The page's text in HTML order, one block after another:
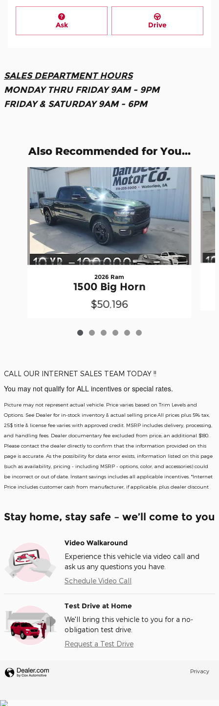
Ask Drive
SALES DEPARTMENT HOURS
MONDAY THRU FRIDAY 9AM - 9PM
FRIDAY & SATURDAY 9AM - 6PM
Also Recommended for You...
Slide 1 of 6
2026 Ram
1500 Big Horn
$50,196
CALL OUR INTERNET SALES TEAM TODAY !!
You may not qualify for ALL incentives or special rates.
Picture may not represent actual vehicle. Price varies based on Trim Levels and
Options. See Dealer for in-stock inventory & actual selling price.All prices plus 5% tax,
25$ title & license fee varies with approved credit. MSRP includes delivery, processing,
and handling fees. Dealer documentary fee excluded from price; an additional $180.
Please contact the dealer directly to confirm that the information provided on this
page is accurate. As the possibility for data error exists, information listed on this page
(such as availability, pricing - including MSRP - options, color, and accessories) could
be incorrect or out of date. Instant savings includes all applicable incentives. *Internet
Price includes customer cash from manufacturer, if applicable, plus dealer discount
Stay home, stay safe – we’ll come to you
Video Walkaround
Experience this vehicle via video call and
ask us any questions you have.
Schedule Video Call
Test Drive at Home
We'll bring this vehicle to you for a no-
obligation test drive.
Request a Test Drive
Privacy